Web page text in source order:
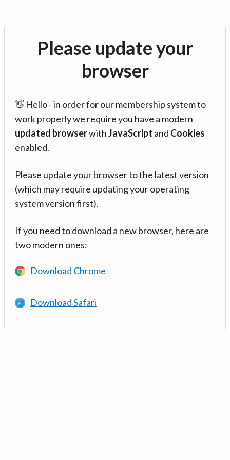
Please update your
browser
👋 Hello - in order for our membership system to
work properly we require you have a modern
updated browserwithJavaScript and Cookies
enabled.
Please update your browser to the latest version
(which may require updating your operating
system version first).
If you need to download a new browser, here are
two modern ones:
Download Chrome
Download Safari